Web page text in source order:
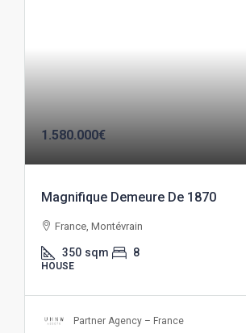
1.580.000€
Magnifique Demeure De 1870
France, Montévrain
350 sqm 8
HOUSE
Partner Agency – France